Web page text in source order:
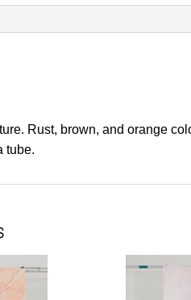
Rust, brown, and orange
tube.